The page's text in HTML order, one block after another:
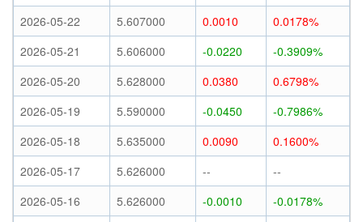
2026-05-22
5.607000 0.0010
0.0178%
2026-05-21
5.606000 -0.0220
-0.3909%
2026-05-20
5.628000 0.0380
0.6798%
2026-05-19
5.590000 -0.0450
-0.7986%
2026-05-18
5.635000 0.0090
0.1600%
2026-05-17
5.626000 --
--
2026-05-16
5.626000 -0.0010
-0.0178%